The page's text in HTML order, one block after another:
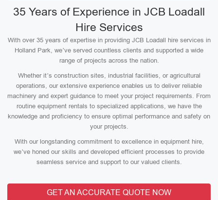
35 Years of Experience in JCB Loadall
Hire Services
With over 35 years of expertise in providing JCB Loadall hire services in
Holland Park, we’ve served countless clients and supported a wide
range of projects across the nation.
Whether it’s construction sites, industrial facilities, or agricultural
operations, our extensive experience enables us to deliver reliable
machinery and expert guidance to meet your project requirements. From
routine equipment rentals to specialized applications, we have the
knowledge and proficiency to ensure optimal performance and safety on
your projects.
With our longstanding commitment to excellence in equipment hire,
we’ve honed our skills and developed efficient processes to provide
seamless service and support to our valued clients.
GET AN ACCURATE QUOTE NOW